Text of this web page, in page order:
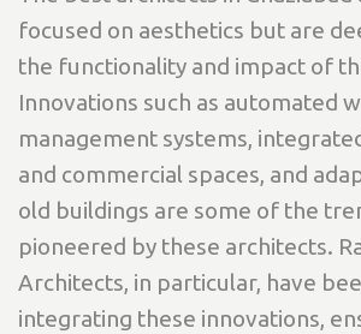
focused on aesthetics but are
the functionality and impact of
Innovations such as automated
management systems,
and commercial spaces, and
old buildings are some of the
pioneered by these architects.
Architects, in particular, have
integrating these innovations,